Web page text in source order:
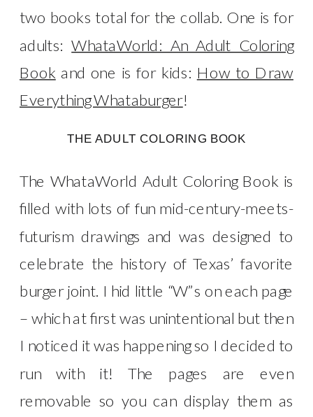
two books total for the collab. One is for
adults:WhataWorld: An Adult Coloring
Book and one is for kids: How to Draw
Everything Whataburger!
THE ADULT COLORING BOOK
The WhataWorld Adult Coloring Book is
filled with lots of fun mid-century-meets-
futurism drawings and was designed to
celebrate the history of Texas’ favorite
burger joint. I hid little “W”s on each page
– which at first was unintentional but then
I noticed it was happening so I decided to
run with it! The pages are even
removable so you can display them as